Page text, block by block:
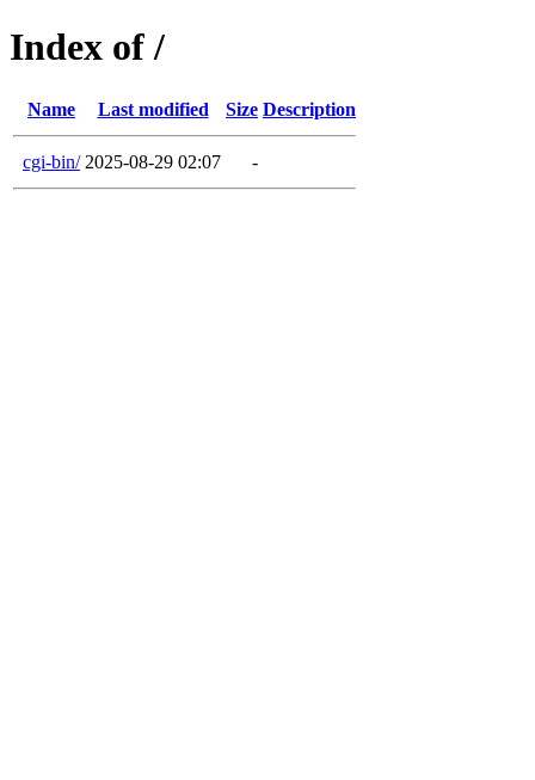
Index of /
Name Last modified Size Description
cgi-bin/ 2025-08-29 02:07 -